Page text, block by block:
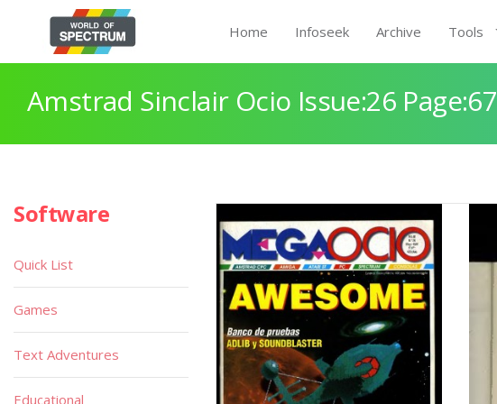
Home Infoseek Archive Tools
Amstrad Sinclair Ocio Issue:26 Page:67
Software
Quick List
Games
Text Adventures
Educational